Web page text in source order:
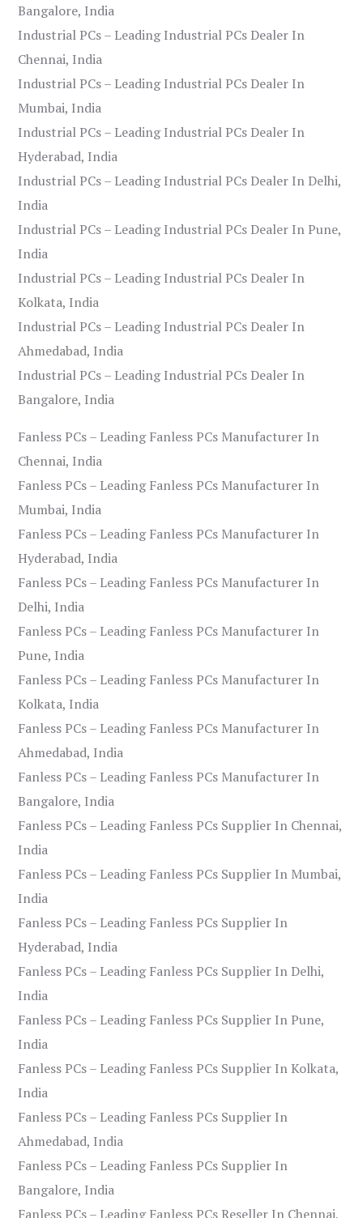
Bangalore, India
Industrial PCs – Leading Industrial PCs Dealer In
Chennai, India
Industrial PCs – Leading Industrial PCs Dealer In
Mumbai, India
Industrial PCs – Leading Industrial PCs Dealer In
Hyderabad, India
Industrial PCs – Leading Industrial PCs Dealer In Delhi,
India
Industrial PCs – Leading Industrial PCs Dealer In Pune,
India
Industrial PCs – Leading Industrial PCs Dealer In
Kolkata, India
Industrial PCs – Leading Industrial PCs Dealer In
Ahmedabad, India
Industrial PCs – Leading Industrial PCs Dealer In
Bangalore, India
Fanless PCs – Leading Fanless PCs Manufacturer In
Chennai, India
Fanless PCs – Leading Fanless PCs Manufacturer In
Mumbai, India
Fanless PCs – Leading Fanless PCs Manufacturer In
Hyderabad, India
Fanless PCs – Leading Fanless PCs Manufacturer In
Delhi, India
Fanless PCs – Leading Fanless PCs Manufacturer In
Pune, India
Fanless PCs – Leading Fanless PCs Manufacturer In
Kolkata, India
Fanless PCs – Leading Fanless PCs Manufacturer In
Ahmedabad, India
Fanless PCs – Leading Fanless PCs Manufacturer In
Bangalore, India
Fanless PCs – Leading Fanless PCs Supplier In Chennai,
India
Fanless PCs – Leading Fanless PCs Supplier In Mumbai,
India
Fanless PCs – Leading Fanless PCs Supplier In
Hyderabad, India
Fanless PCs – Leading Fanless PCs Supplier In Delhi,
India
Fanless PCs – Leading Fanless PCs Supplier In Pune,
India
Fanless PCs – Leading Fanless PCs Supplier In Kolkata,
India
Fanless PCs – Leading Fanless PCs Supplier In
Ahmedabad, India
Fanless PCs – Leading Fanless PCs Supplier In
Bangalore, India
Fanless PCs – Leading Fanless PCs Reseller In Chennai,